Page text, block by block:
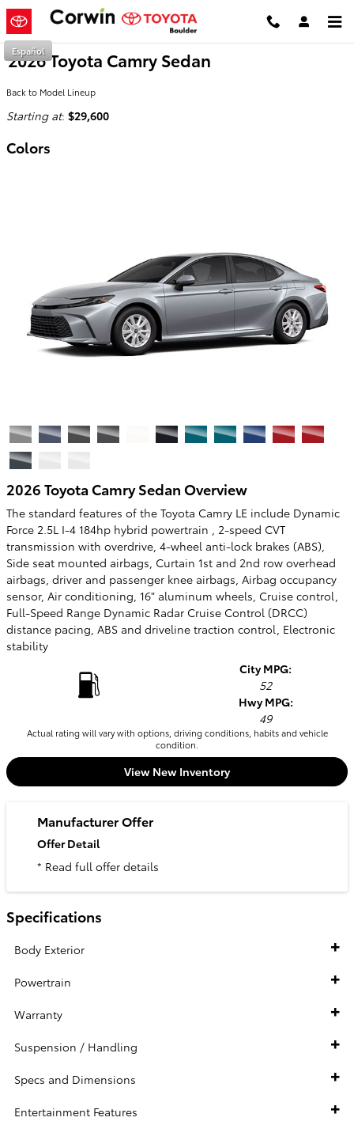
Skip to main content
Español
2026 Toyota Camry Sedan
Back to Model Lineup
Starting at: $29,600
Colors
2026 Toyota Camry Sedan Overview
The standard features of the Toyota Camry LE include Dynamic
Force 2.5L I-4 184hp hybrid powertrain , 2-speed CVT
transmission with overdrive, 4-wheel anti-lock brakes (ABS),
Side seat mounted airbags, Curtain 1st and 2nd row overhead
airbags, driver and passenger knee airbags, Airbag occupancy
sensor, Air conditioning, 16" aluminum wheels, Cruise control,
Full-Speed Range Dynamic Radar Cruise Control (DRCC)
distance pacing, ABS and driveline traction control, Electronic
stability
City MPG:
52
Hwy MPG:
49
Actual rating will vary with options, driving conditions, habits and vehicle
condition.
View New Inventory
Manufacturer Offer
Offer Detail
* Read full offer details
Specifications
Body Exterior
Powertrain
Warranty
Suspension / Handling
Specs and Dimensions
Entertainment Features